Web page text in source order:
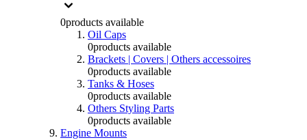
0products available
Oil Caps
0products available
Brackets | Covers | Others accessoires
0products available
Tanks & Hoses
0products available
Others Styling Parts
0products available
Engine Mounts